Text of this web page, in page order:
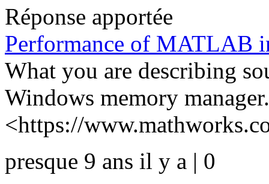
Réponse apportée
Performance of MATLAB
What you are describing
Windows memory
<https://
presque 9 ans il y a | 0